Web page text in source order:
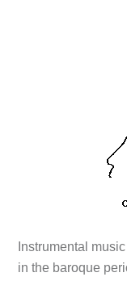
Instrumental
in the baroque